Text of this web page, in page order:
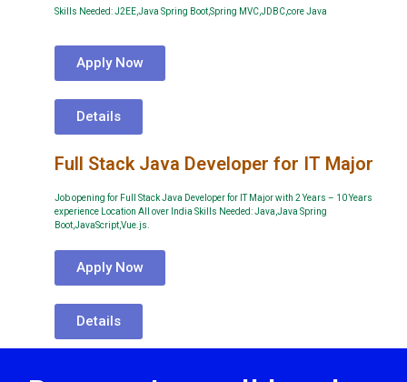
Skills Needed: J2EE,Java Spring Boot,Spring MVC,JDBC,core Java
Apply Now
Details
Full Stack Java Developer for IT Major
Job opening for Full Stack Java Developer for IT Major with 2 Years – 10 Years
experience Location All over India Skills Needed: Java,Java Spring
Boot,JavaScript,Vue.js.
Apply Now
Details